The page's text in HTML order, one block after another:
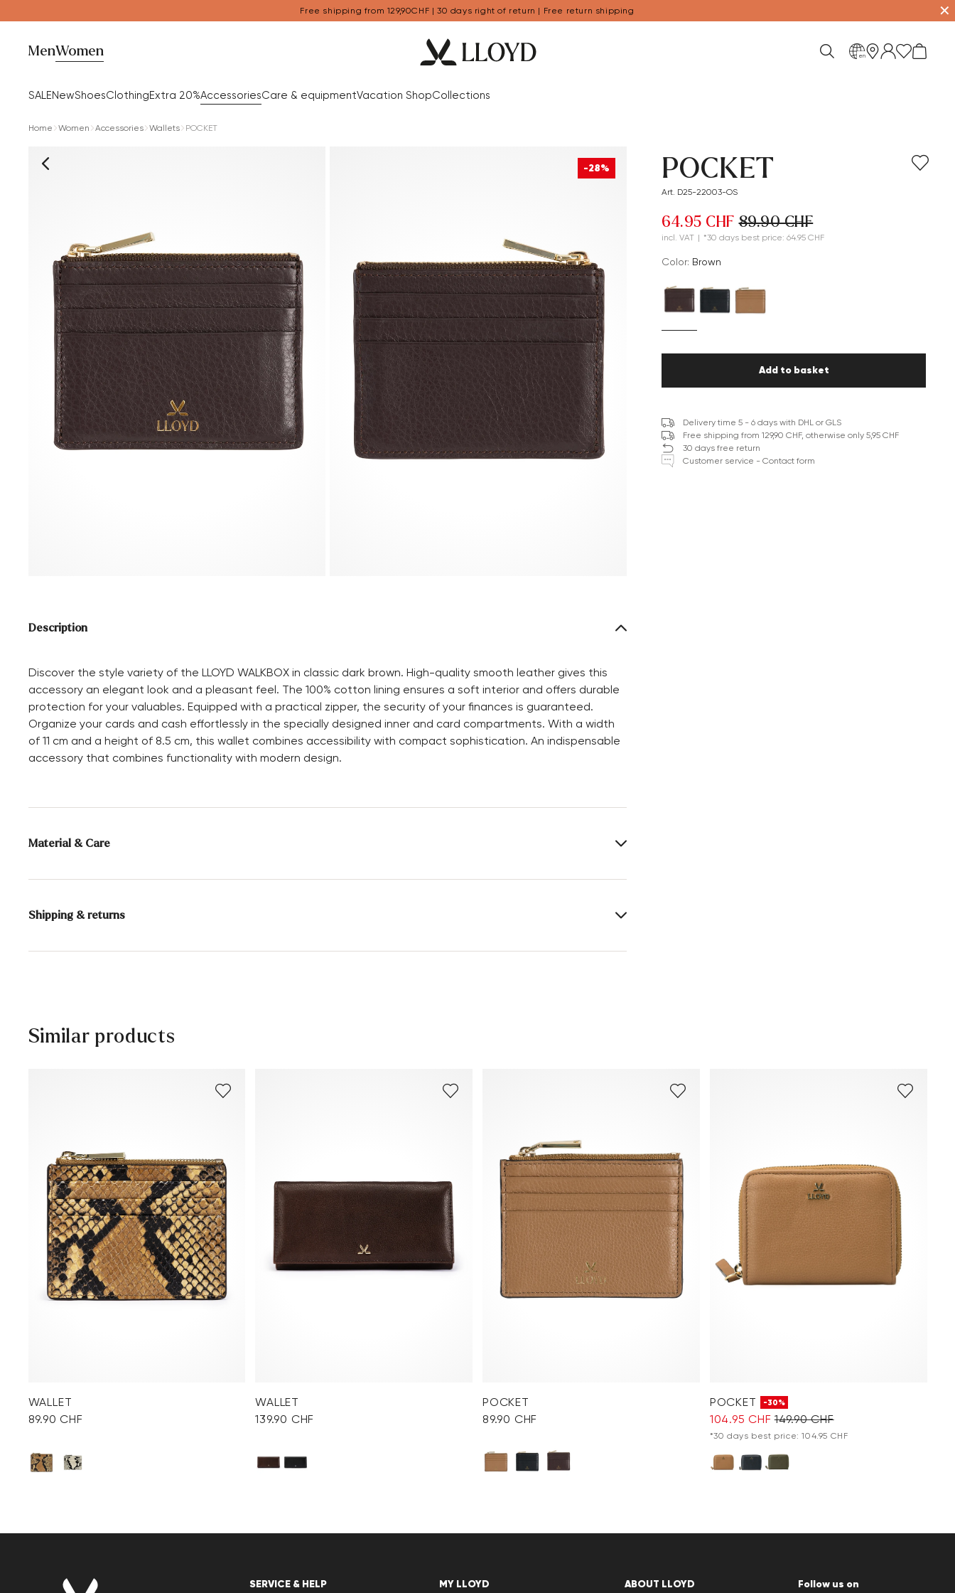
Free shipping from 129,90CHF | 30 days right of return | Free return shipping ✕
MenWomen
SALENewShoesClothingExtra 20%AccessoriesCare & equipmentVacation ShopCollections
en
Home Women Accessories Wallets POCKET
-28%
Description
Discover the style variety of the LLOYD WALKBOX in classic dark brown. High-quality smooth leather gives this
accessory an elegant look and a pleasant feel. The 100% cotton lining ensures a soft interior and offers durable
protection for your valuables. Equipped with a practical zipper, the security of your finances is guaranteed.
Organize your cards and cash effortlessly in the specially designed inner and card compartments. With a width
of 11 cm and a height of 8.5 cm, this wallet combines accessibility with compact sophistication. An indispensable
accessory that combines functionality with modern design.
Material & Care
Upper Material: Smooth leather Lining:
100% Cotton
Height: 8.5 cm Width: 11 cm
Shipping & returns
Delivery time 5 - 6 days with DHL or GLS
You can find more information in the sectionReturn.
POCKET
Art. D25-22003-OS
64.95 CHF 89.90 CHF
incl. VAT | *30 days best price: 64.95 CHF
Color: brown
Add to basket
Delivery time 5 - 6 days with DHL or GLS
Free shipping from 129,90 CHF, otherwise only 5,95 CHF
30 days free return
Customer service - Contact form
Similar products
WALLET
89.90 CHF
WALLET
139.90 CHF
POCKET
89.90 CHF
POCKET -30%
104.95 CHF 149.90 CHF
*30 days best price: 104.95 CHF
SERVICE & HELP MY LLOYD ABOUT LLOYD Follow us on